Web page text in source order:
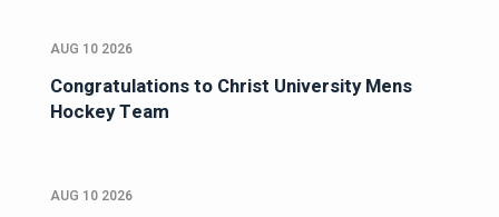
AUG 10 2026
Congratulations to Christ University Mens
Hockey Team
AUG 10 2026